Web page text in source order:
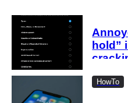
hold”
HowTo